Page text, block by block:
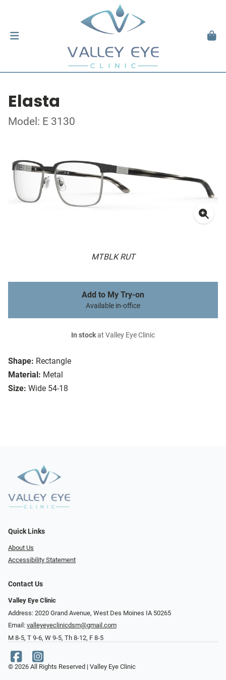
Elasta
Model: E 3130
MTBLK RUT
Shape: Rectangle
Material: Metal
Size: Wide 54-18
Add to My Try-on
Available in-office
In stockat Valley Eye Clinic
Quick Links
About Us
Accessibility Statement
Contact Us
Valley Eye Clinic
Address: 2020 Grand Avenue, West Des Moines IA 50265
Email: valleyeyeclinicdsm@gmail.com
M 8-5, T 9-6, W 9-5, Th 8-12, F 8-5
© 2026 All Rights Reserved | Valley Eye Clinic